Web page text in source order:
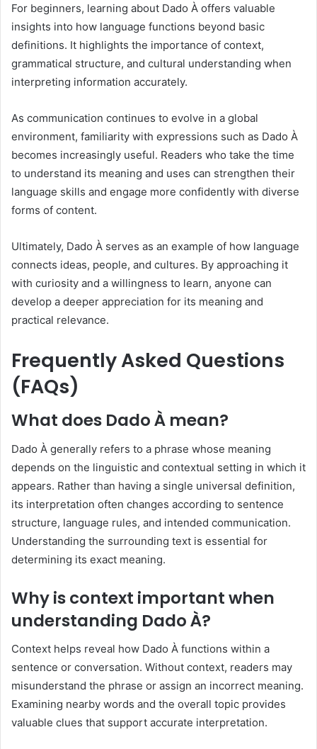
For beginners, learning about Dado À offers valuable
insights into how language functions beyond basic
definitions. It highlights the importance of context,
grammatical structure, and cultural understanding when
interpreting information accurately.
As communication continues to evolve in a global
environment, familiarity with expressions such as Dado À
becomes increasingly useful. Readers who take the time
to understand its meaning and uses can strengthen their
language skills and engage more confidently with diverse
forms of content.
Ultimately, Dado À serves as an example of how language
connects ideas, people, and cultures. By approaching it
with curiosity and a willingness to learn, anyone can
develop a deeper appreciation for its meaning and
practical relevance.
Frequently Asked Questions
(FAQs)
What does Dado À mean?
Dado À generally refers to a phrase whose meaning
depends on the linguistic and contextual setting in which it
appears. Rather than having a single universal definition,
its interpretation often changes according to sentence
structure, language rules, and intended communication.
Understanding the surrounding text is essential for
determining its exact meaning.
Why is context important when
understanding Dado À?
Context helps reveal how Dado À functions within a
sentence or conversation. Without context, readers may
misunderstand the phrase or assign an incorrect meaning.
Examining nearby words and the overall topic provides
valuable clues that support accurate interpretation.